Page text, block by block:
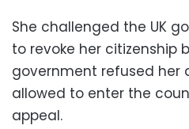
She challenged the UK
to revoke her citizenship
government refused her
allowed to enter the
appeal.